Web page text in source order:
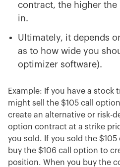
contract, the higher
in.
Ultimately, it depends
as to how wide you
optimizer software).
Example: If you have a stock
might sell the $105 call
create an alternative or risk-
option contract at a strike
you sold. If you sold the $105
buy the $106 call option to
position. When you buy the